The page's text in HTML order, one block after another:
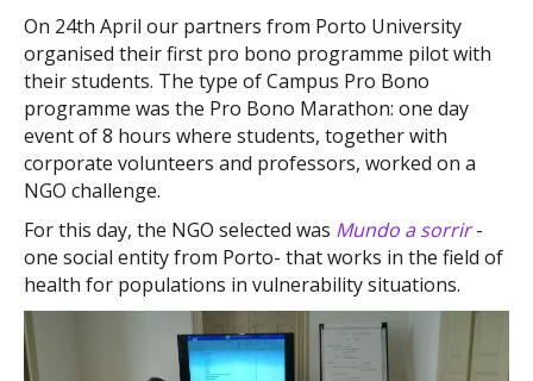
On 24th April our partners from Porto University
organised their first pro bono programme pilot with
their students. The type of Campus Pro Bono
programme was the Pro Bono Marathon: one day
event of 8 hours where students, together with
corporate volunteers and professors, worked on a
NGO challenge.
For this day, the NGO selected was Mundo a sorrir-
one social entity from Porto- that works in the field of
health for populations in vulnerability situations.